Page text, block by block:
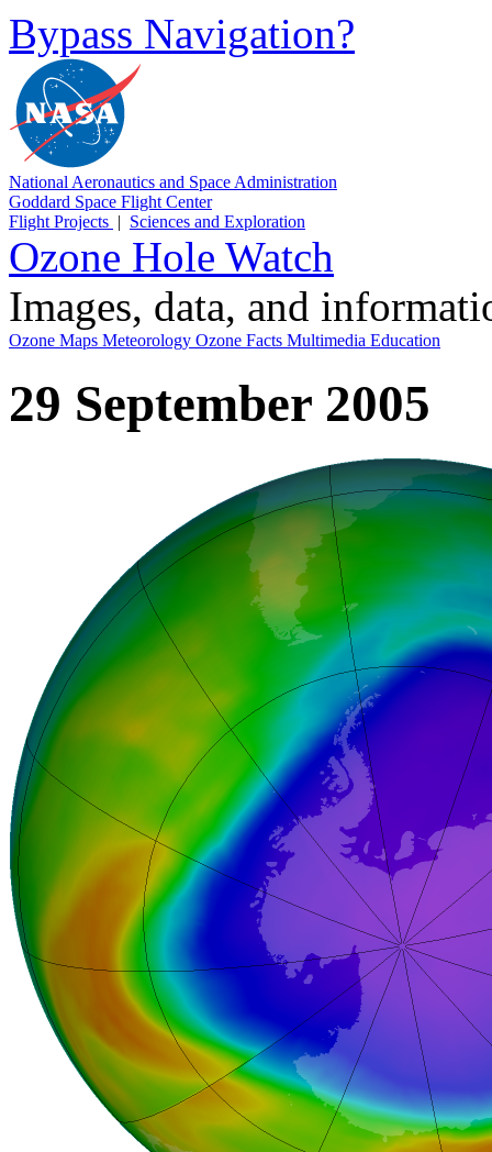
Bypass Navigation?
National Aeronautics and Space Administration
Goddard Space Flight Center
Flight Projects | Sciences and Exploration
Ozone Hole Watch
Images, data, and
Ozone Maps Meteorology Ozone Facts Multimedia Education
29 September 2005